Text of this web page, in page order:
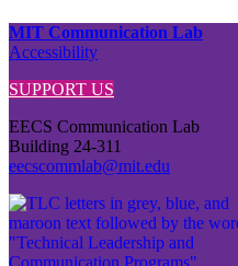
MIT Communication Lab
Accessibility
SUPPORT US
EECS Communication Lab
Building 24-311
eecscommlab@mit.edu